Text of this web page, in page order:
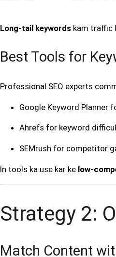
Long-tail keywords kam traffic
Best Tools for
Professional SEO experts
Google Keyword Planner
Ahrefs for keyword
SEMrush for competitor
In tools ka use kar ke low-
Strategy 2:
Match Content